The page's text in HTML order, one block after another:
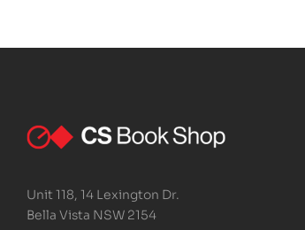
Unit 118, 14 Lexington Dr.
Bella Vista NSW 2154